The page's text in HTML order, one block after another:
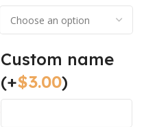
Custom name
(+$3.00)